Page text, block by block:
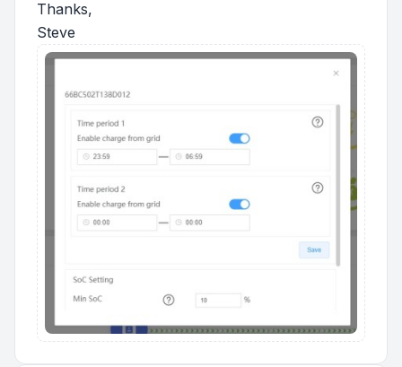
Thanks,
Steve